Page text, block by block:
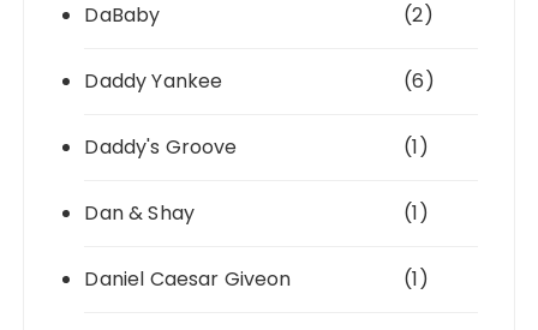
DaBaby (2)
Daddy Yankee (6)
Daddy's Groove (1)
Dan & Shay (1)
Daniel Caesar Giveon (1)